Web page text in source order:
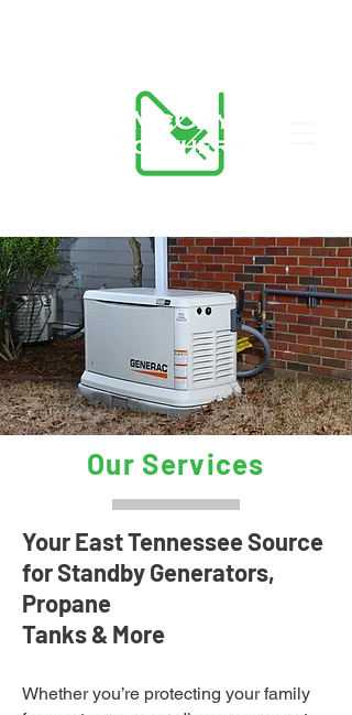
Our Services
Your East Tennessee Source
for Standby Generators,
Propane
Tanks & More
Whether you’re protecting your family